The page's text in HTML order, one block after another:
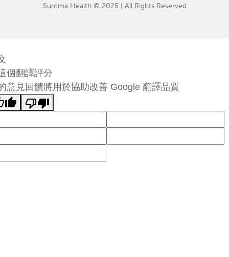
Summa Health © 2025 | All Rights Reserved
個翻譯評分
意見回饋將用於協助改善 Google 翻譯品質